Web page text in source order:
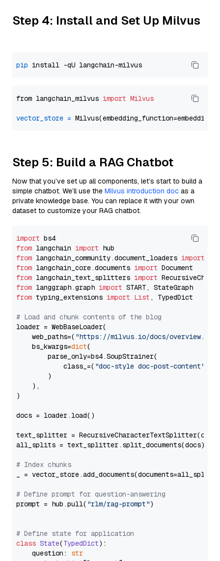
Step 4: Install and Set Up Milvus
pip
from langchain_milvus import Milvus
vector_store =
Step 5: Build a RAG Chatbot
Now that you’ve set up all components, let’s start to build a
simple chatbot. We’ll use the Milvus introduction doc as a
private knowledge base. You can replace it with your own
dataset to customize your RAG chatbot.
import
from langchain import
from langchain_community.document_loaders import
from langchain_core.documents import
from langchain_text_splitters import
from langgraph.graph import
from typing_extensions import List , TypedDict
# Load and chunk contents of the blog
loader = WebBaseLoader(
    web_paths=(
"https://milvus.io/docs/overview.md"
    bs_kwargs=
dict(
        parse_only=bs4.SoupStrainer(
            class_=(
"doc-style doc-post-content"
        )
    ),
)
docs = loader.load()
text_splitter =
all_splits = text_splitter.split_documents(docs)
# Index chunks
_ = vector_store.add_documents(documents=all_splits)
# Define prompt for question-answering
prompt = hub.pull( "rlm/rag-prompt")
# Define state for application
class State(TypedDict):
    question:
str